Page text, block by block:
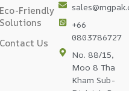
Eco-Friendly
Solutions
Contact Us
+66
0803786727
No. 88/15,
Moo 8 Tha
Kham Sub-